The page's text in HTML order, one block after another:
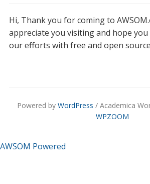
Hi, Thank you for coming to
appreciate you visiting and hope
our efforts with free and open
Powered by WordPress / Academica
WPZOOM
AWSOM Powered